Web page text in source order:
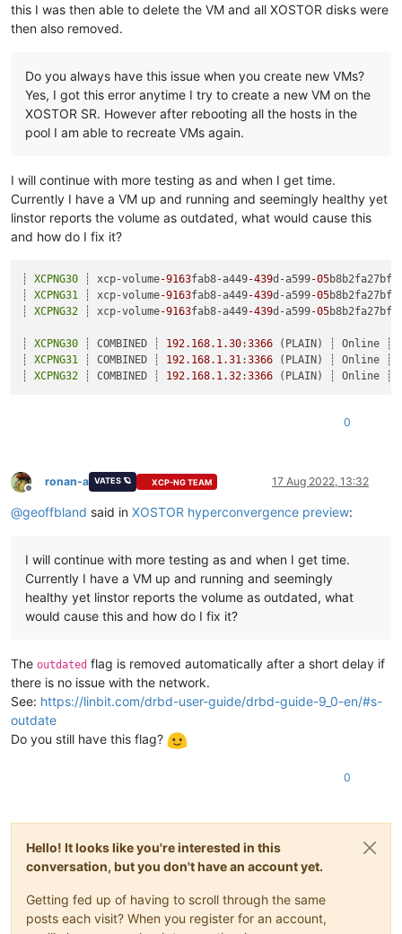
this I was then able to delete the VM and all XOSTOR disks were
then also removed.
Do you always have this issue when you create new VMs?
Yes, I got this error anytime I try to create a new VM on the
XOSTOR SR. However after rebooting all the hosts in the
pool I am able to recreate VMs again.
I will continue with more testing as and when I get time.
Currently I have a VM up and running and seemingly healthy yet
linstor reports the volume as outdated, what would cause this
and how do I fix it?
┊ XCPNG30 ┊ xcp-volume-9163fab8-a449-439d-a599-05
┊ XCPNG31 ┊ xcp-volume-9163fab8-a449-439d-a599-05
┊ XCPNG32 ┊ xcp-volume-9163fab8-a449-439d-a599-05
┊ XCPNG30 ┊ COMBINED ┊ 192.168.1.30:3366 (PLAIN) ┊ Online ┊
┊ XCPNG31 ┊ COMBINED ┊ 192.168.1.31:3366 (PLAIN) ┊ Online ┊
┊ XCPNG32 ┊ COMBINED ┊ 192.168.1.32:3366
0
Offline
ronan-a VATES 🪐 XCP-NG TEAM 17 Aug 2022, 13:32
@geoffbland said in XOSTOR hyperconvergence preview:
I will continue with more testing as and when I get time.
Currently I have a VM up and running and seemingly
healthy yet linstor reports the volume as outdated, what
would cause this and how do I fix it?
The outdated flag is removed automatically after a short delay if
there is no issue with the network.
See: https://linbit.com/drbd-user-guide/drbd-guide-9_0-en/#s-
outdate
Do you still have this flag?
0
Hello! It looks like you're interested in this
conversation, but you don't have an account yet.
Getting fed up of having to scroll through the same
posts each visit? When you register for an account,